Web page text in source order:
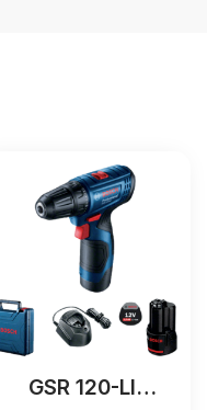
GSR 120-LI